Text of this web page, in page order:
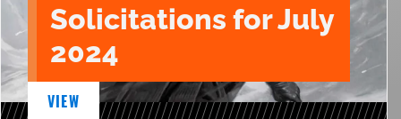
Solicitations for July
2024
VIEW